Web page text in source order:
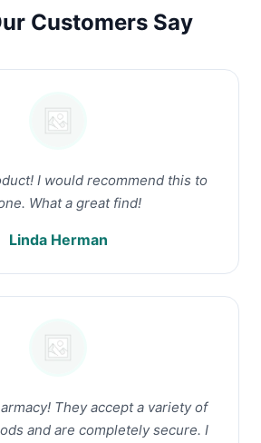
Customers Say
I would recommend this to
What a great find!
Linda Herman
They accept a variety of
and are completely secure. I